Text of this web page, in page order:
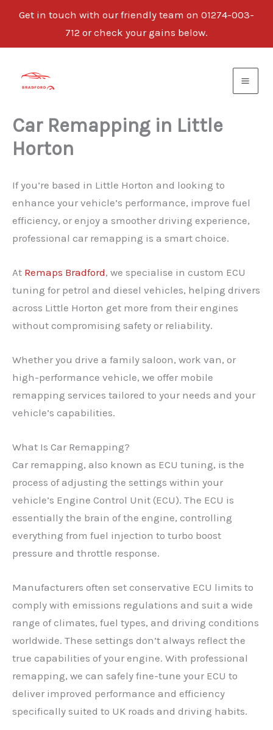
Get in touch with our friendly team on 01274-003-
712 or check your gains below.
content
Car Remapping in Little
Horton
If you’re based in Little Horton and looking to
enhance your vehicle’s performance, improve fuel
efficiency, or enjoy a smoother driving experience,
professional car remapping is a smart choice.
At Remaps Bradford, we specialise in custom ECU
tuning for petrol and diesel vehicles, helping drivers
across Little Horton get more from their engines
without compromising safety or reliability.
Whether you drive a family saloon, work van, or
high-performance vehicle, we offer mobile
remapping services tailored to your needs and your
vehicle’s capabilities.
What Is Car Remapping?
Car remapping, also known as ECU tuning, is the
process of adjusting the settings within your
vehicle’s Engine Control Unit (ECU). The ECU is
essentially the brain of the engine, controlling
everything from fuel injection to turbo boost
pressure and throttle response.
Manufacturers often set conservative ECU limits to
comply with emissions regulations and suit a wide
range of climates, fuel types, and driving conditions
worldwide. These settings don’t always reflect the
true capabilities of your engine. With professional
remapping, we can safely fine-tune your ECU to
deliver improved performance and efficiency
specifically suited to UK roads and driving habits.